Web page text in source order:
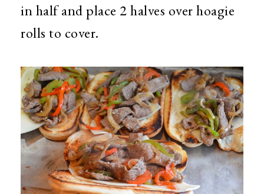
in half and place 2 halves over hoagie
rolls to cover.